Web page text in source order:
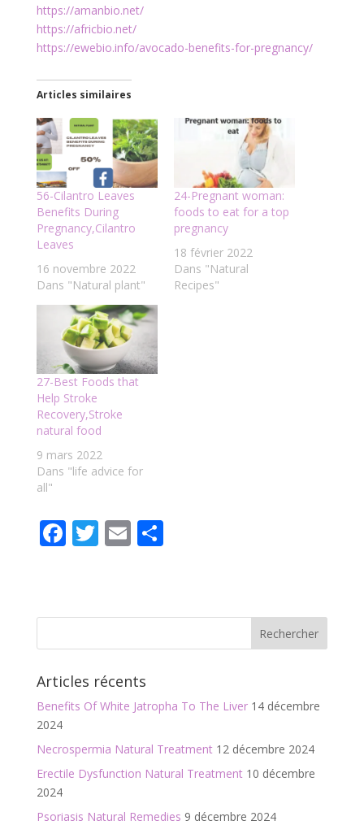
https://amanbio.net/
https://africbio.net/
https://ewebio.info/avocado-benefits-for-pregnancy/
Articles similaires
56-Cilantro Leaves
Benefits During
Pregnancy,Cilantro
Leaves
16 novembre 2022
Dans "Natural plant"
24-Pregnant woman:
foods to eat for a top
pregnancy
18 février 2022
Dans "Natural
Recipes"
27-Best Foods that
Help Stroke
Recovery,Stroke
natural food
9 mars 2022
Dans "life advice for
all"
F
b
k
T
er
E
l
P
g
Articles récents
Benefits Of White Jatropha To The Liver 14 décembre
2024
Necrospermia Natural Treatment 12 décembre 2024
Erectile Dysfunction Natural Treatment 10 décembre
2024
Psoriasis Natural Remedies 9 décembre 2024